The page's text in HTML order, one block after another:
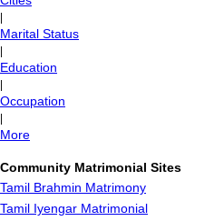
Marital Status
Education
Occupation
More
Community Matrimonial Sites
Tamil Brahmin Matrimony
Tamil Iyengar Matrimonial